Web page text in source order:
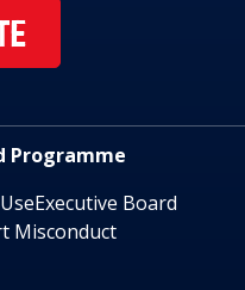
Programme
Executive Board
Misconduct